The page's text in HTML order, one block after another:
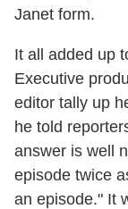
Janet form.
It all added up
Executive
editor tally up
he told
answer is well
episode twice
an episode." It